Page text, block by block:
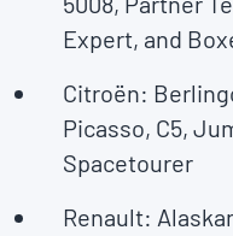
Expert, and
Citroën:
Picasso, C5,
Spacetourer
Renault: